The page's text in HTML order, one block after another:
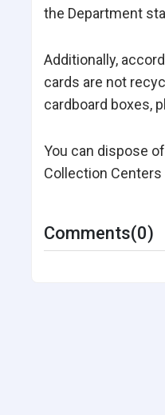
the Department
Additionally,
cards are not
cardboard boxes,
You can dispose
Collection Centers
Comments(0)